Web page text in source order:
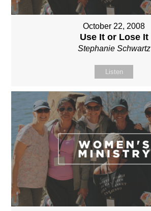
October 22, 2008
Use It or Lose It
Stephanie Schwartz
Listen